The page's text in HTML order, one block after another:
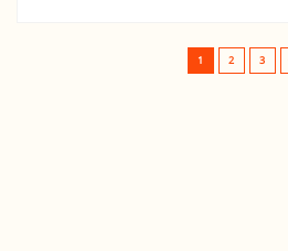
Post navigation
1 2 3